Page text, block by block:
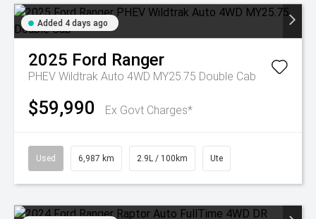
Added 4 days ago
2025 Ford Ranger
PHEV Wildtrak Auto 4WD MY25.75 Double Cab
$59,990 Ex Govt Charges*
Used 6,987 km 2.9L / 100km Ute